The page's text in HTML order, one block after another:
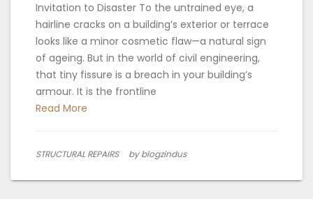
Invitation to Disaster To the untrained eye, a
hairline cracks on a building’s exterior or terrace
looks like a minor cosmetic flaw—a natural sign
of ageing. But in the world of civil engineering,
that tiny fissure is a breach in your building’s
armour. It is the frontline
Read More
STRUCTURAL REPAIRS by blogzindus